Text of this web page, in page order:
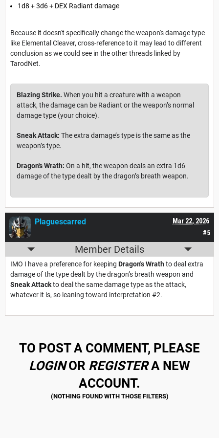
1d8 + 3d6 + DEX Radiant damage
Because it doesn't specifically change the weapon's damage type
like Elemental Cleaver, cross-reference to it may lead to different
conclusion as we could see in the other threads linked by
TarodNet.
Blazing Strike. When you hit a creature with a weapon
attack, the damage can be Radiant or the weapon’s normal
damage type (your choice).
Sneak Attack: The extra damage’s type is the same as the
weapon’s type.
Dragon's Wrath: On a hit, the weapon deals an extra 1d6
damage of the type dealt by the dragon’s breath weapon.
#5
Mar 22, 2026
Plaguescarred
Member Details
IMO I have a preference for keeping Dragon's Wrathto deal extra
damage of the type dealt by the dragon’s breath weapon and
Sneak Attackto deal the same damage type as the attack,
whatever it is, so leaning toward interpretation #2.
TO POST A COMMENT, PLEASE
LOGINOR REGISTERA NEW
ACCOUNT.